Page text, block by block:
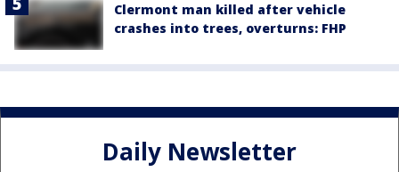
Clermont man killed after vehicle
crashes into trees, overturns: FHP
Daily Newsletter